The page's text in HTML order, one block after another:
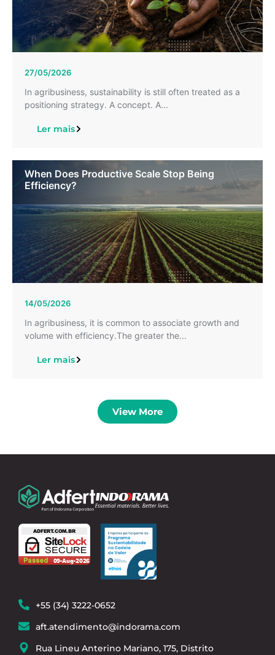
27/05/2026
In agribusiness, sustainability is still often treated as a
positioning strategy. A concept. A...
Ler mais
When Does Productive Scale Stop Being
Efficiency?
14/05/2026
In agribusiness, it is common to associate growth and
volume with efficiency.The greater the...
Ler mais
View More
+55 (34) 3222-0652
aft.atendimento@indorama.com
Rua Lineu Anterino Mariano, 175, Distrito